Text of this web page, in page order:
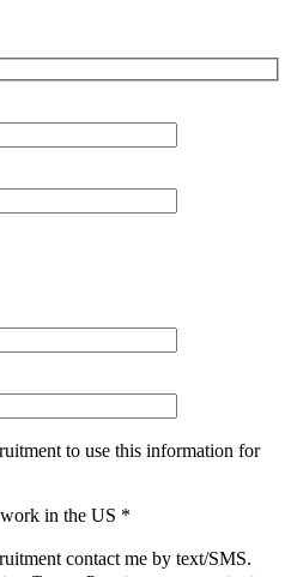
to use this information for
in the US *
contact me by text/SMS.